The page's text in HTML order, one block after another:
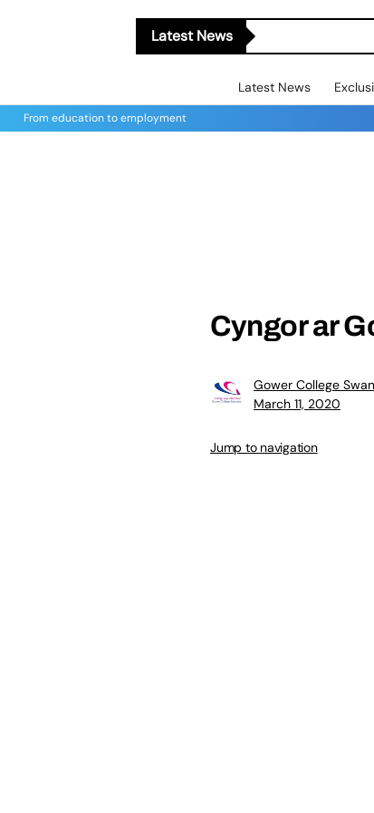
Latest News
Latest News
From education to employment
Cyngor ar
Gower College
March 11, 2020
Jump to navigation